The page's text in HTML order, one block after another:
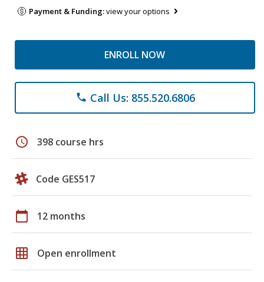
Payment & Funding:view your options
ENROLL NOW
phone Call Us: 855.520.6806
schedule 398 course hrs
Code GES517
calendar_today 12 months
grid_on Open enrollment